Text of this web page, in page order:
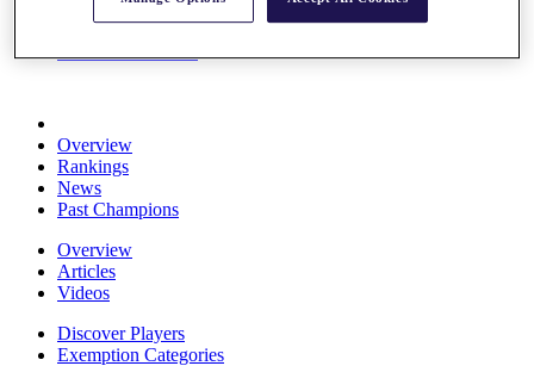
Schedule
Overview
Rankings
News
Past Champions
Overview
Articles
Videos
Discover Players
Exemption Categories